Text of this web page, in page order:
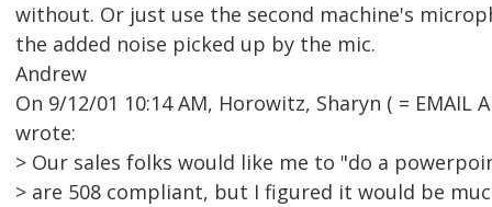
without. Or just use the second machine's
the added noise picked up by the mic.
Andrew
On 9/12/01 10:14 AM, Horowitz, Sharyn ( = EMAIL
wrote:
> Our sales folks would like me to "do a
> are 508 compliant, but I figured it would be